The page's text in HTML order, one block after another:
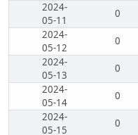
2024-
05-11
0
2024-
05-12
0
2024-
05-13
0
2024-
05-14
0
2024-
05-15
0